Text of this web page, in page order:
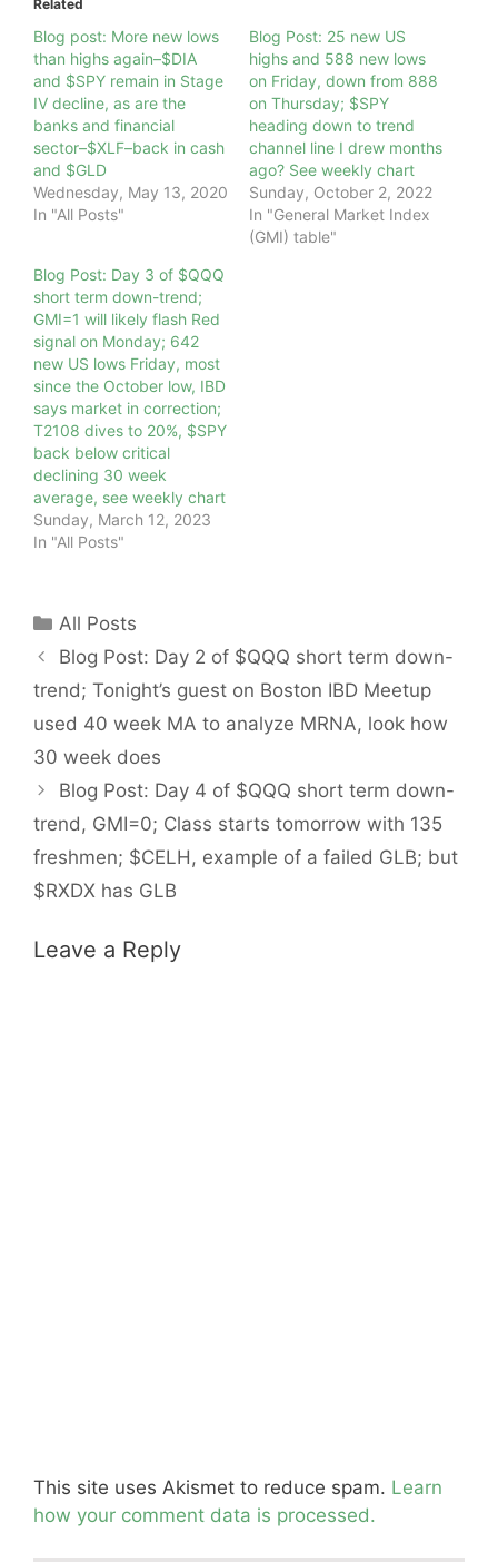
Related
Blog post: More new lows
than highs again–$DIA
and $SPY remain in Stage
IV decline, as are the
banks and financial
sector–$XLF–back in cash
and $GLD
Wednesday, May 13, 2020
In "All Posts"
Blog Post: 25 new US
highs and 588 new lows
on Friday, down from 888
on Thursday; $SPY
heading down to trend
channel line I drew months
ago? See weekly chart
Sunday, October 2, 2022
In "General Market Index
(GMI) table"
Blog Post: Day 3 of $QQQ
short term down-trend;
GMI=1 will likely flash Red
signal on Monday; 642
new US lows Friday, most
since the October low, IBD
says market in correction;
T2108 dives to 20%, $SPY
back below critical
declining 30 week
average, see weekly chart
Sunday, March 12, 2023
In "All Posts"
Categories
All Posts
Blog Post: Day 2 of $QQQ short term down-
trend; Tonight’s guest on Boston IBD Meetup
used 40 week MA to analyze MRNA, look how
30 week does
Blog Post: Day 4 of $QQQ short term down-
trend, GMI=0; Class starts tomorrow with 135
freshmen; $CELH, example of a failed GLB; but
$RXDX has GLB
Leave a Reply
This site uses Akismet to reduce spam. Learn
how your comment data is processed.